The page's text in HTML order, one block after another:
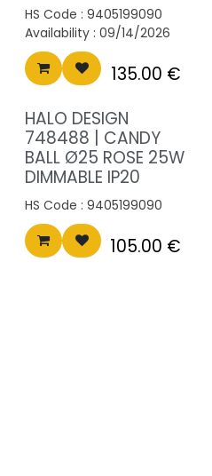
HS Code : 9405199090
Availability : 09/14/2026
135.00 €
HALO DESIGN
748488 | CANDY
BALL Ø25 ROSE 25W
DIMMABLE IP20
HS Code : 9405199090
105.00 €